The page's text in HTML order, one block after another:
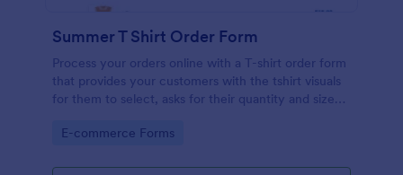
Summer T Shirt Order Form
Process your orders online with a T-shirt order form
that provides your customers with the tshirt visuals
for them to select, asks for their quantity and size
information.
Go to Category:
E-commerce Forms